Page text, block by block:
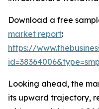
Download a free
market report:
https://
Looking ahead, the
its upward trajectory,